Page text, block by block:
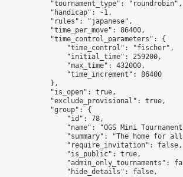
            "tournament_type": "roundrobin",
            "handicap": -1,
            "rules": "japanese",
            "time_per_move": 86400,
            "time_control_parameters": {
                "time_control": "fischer",
                "initial_time": 259200,
                "max_time": 432000,
                "time_increment": 86400
            },
            "is_open": true,
            "exclude_provisional": true,
            "group": {
                "id": 78,
"name": "OGS Mini
"summary": "The home for
                "require_invitation": false,
                "is_public": true,
"admin_only_tournaments":
                "hide_details": false,